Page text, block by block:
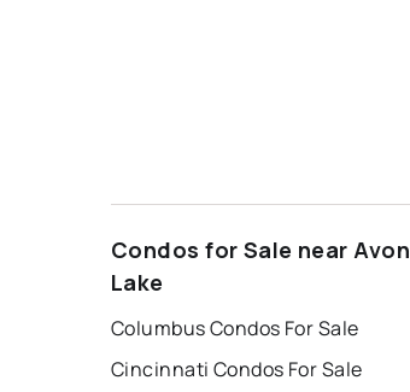
Condos for Sale near Avon
Lake
Columbus Condos For Sale
Cincinnati Condos For Sale